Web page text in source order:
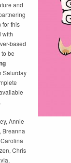
and
for this
with
based
be
Saturday
Annie
Breanna
Chris